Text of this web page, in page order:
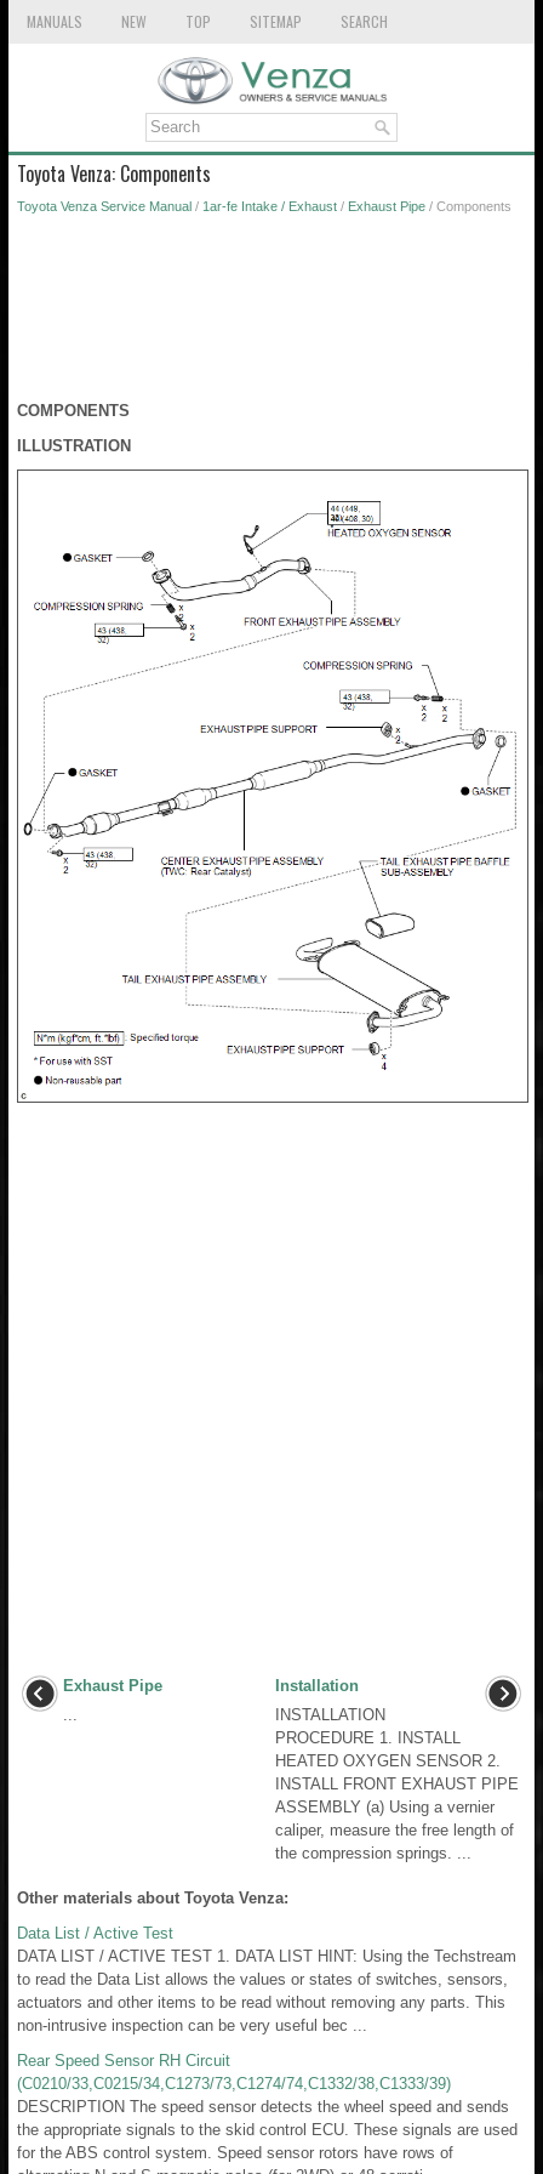
MANUALS NEW TOP SITEMAP SEARCH
Toyota Venza: Components
Toyota Venza Service Manual / 1ar-fe Intake / Exhaust / Exhaust Pipe / Components
COMPONENTS
ILLUSTRATION
Exhaust Pipe
Installation
INSTALLATION
PROCEDURE 1. INSTALL
HEATED OXYGEN SENSOR 2.
INSTALL FRONT EXHAUST PIPE
ASSEMBLY (a) Using a vernier
caliper, measure the free length of
the compression springs. ...
Other materials about Toyota Venza:
Data List / Active Test
DATA LIST / ACTIVE TEST 1. DATA LIST HINT: Using the Techstream
to read the Data List allows the values or states of switches, sensors,
actuators and other items to be read without removing any parts. This
non-intrusive inspection can be very useful bec ...
Rear Speed Sensor RH Circuit
(C0210/33,C0215/34,C1273/73,C1274/74,C1332/38,C1333/39)
DESCRIPTION The speed sensor detects the wheel speed and sends
the appropriate signals to the skid control ECU. These signals are used
for the ABS control system. Speed sensor rotors have rows of